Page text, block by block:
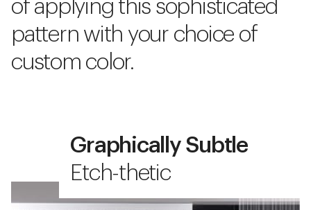
of applying this sophisticated
pattern with your choice of
custom color.
Graphically Subtle
Etch-thetic